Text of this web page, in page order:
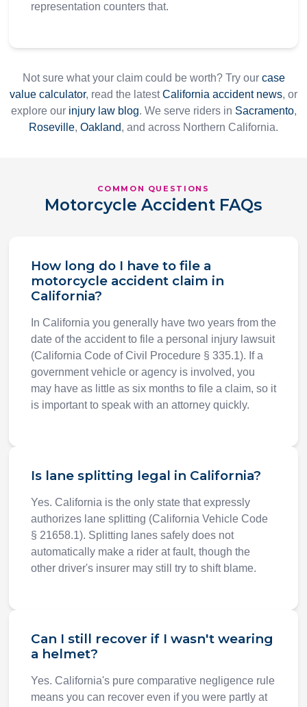
representation counters that.
Not sure what your claim could be worth? Try our case
value calculator, read the latestCalifornia accident news, or
explore our injury law blog. We serve riders in Sacramento,
Roseville, Oakland, and across Northern California.
COMMON QUESTIONS
Motorcycle Accident FAQs
How long do I have to file a
motorcycle accident claim in
California?
In California you generally have two years from the
date of the accident to file a personal injury lawsuit
(California Code of Civil Procedure § 335.1). If a
government vehicle or agency is involved, you
may have as little as six months to file a claim, so it
is important to speak with an attorney quickly.
Is lane splitting legal in California?
Yes. California is the only state that expressly
authorizes lane splitting (California Vehicle Code
§ 21658.1). Splitting lanes safely does not
automatically make a rider at fault, though the
other driver's insurer may still try to shift blame.
Can I still recover if I wasn't wearing
a helmet?
Yes. California's pure comparative negligence rule
means you can recover even if you were partly at